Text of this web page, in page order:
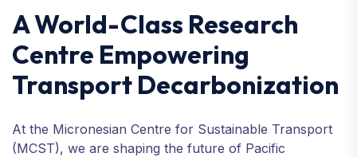
A World-Class Research
Centre Empowering
Transport Decarbonization
At the Micronesian Centre for Sustainable Transport
(MCST), we are shaping the future of Pacific